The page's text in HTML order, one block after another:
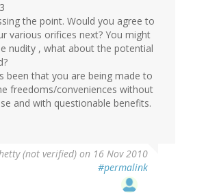
the point. Would you agree to
various orifices next? You might
nudity , what about the potential
been that you are being made to
freedoms/conveniences without
and with questionable benefits.
(not verified) on 16 Nov 2010
#permalink